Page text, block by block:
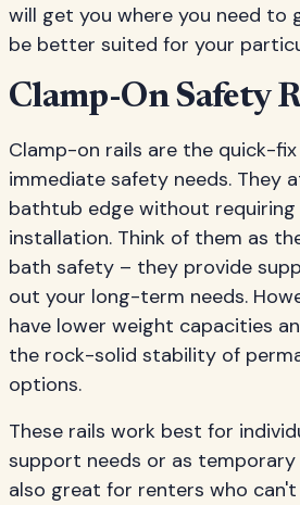
will get you where you need to
be better suited for your
Clamp-On Safety
Clamp-on rails are the quick-
immediate safety needs. They
bathtub edge without requiring
installation. Think of them as
bath safety – they provide
out your long-term needs.
have lower weight capacities
the rock-solid stability of
options.
These rails work best for
support needs or as temporary
also great for renters who